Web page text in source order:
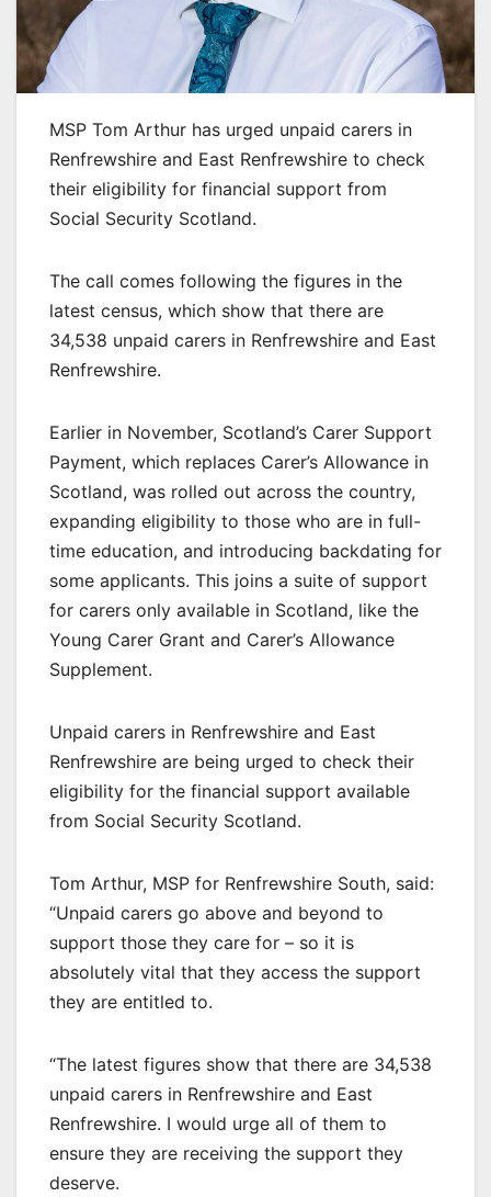
MSP Tom Arthur has urged unpaid carers in
Renfrewshire and East Renfrewshire to check
their eligibility for financial support from
Social Security Scotland.
The call comes following the figures in the
latest census, which show that there are
34,538 unpaid carers in Renfrewshire and East
Renfrewshire.
Earlier in November, Scotland’s Carer Support
Payment, which replaces Carer’s Allowance in
Scotland, was rolled out across the country,
expanding eligibility to those who are in full-
time education, and introducing backdating for
some applicants. This joins a suite of support
for carers only available in Scotland, like the
Young Carer Grant and Carer’s Allowance
Supplement.
Unpaid carers in Renfrewshire and East
Renfrewshire are being urged to check their
eligibility for the financial support available
from Social Security Scotland.
Tom Arthur, MSP for Renfrewshire South, said:
“Unpaid carers go above and beyond to
support those they care for – so it is
absolutely vital that they access the support
they are entitled to.
“The latest figures show that there are 34,538
unpaid carers in Renfrewshire and East
Renfrewshire. I would urge all of them to
ensure they are receiving the support they
deserve.